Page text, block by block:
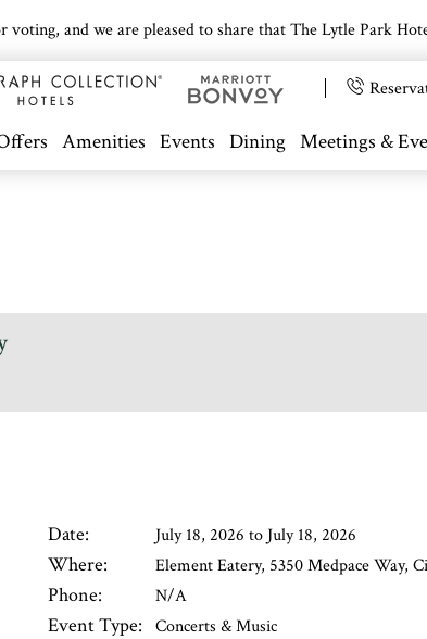
and we are pleased to share that The Lytle Park
Amenities Events Dining Meetings &
Date: July 18, 2026 to July 18, 2026
Where: Element Eatery, 5350 Medpace Way,
Phone: N/A
Event Type: Concerts & Music